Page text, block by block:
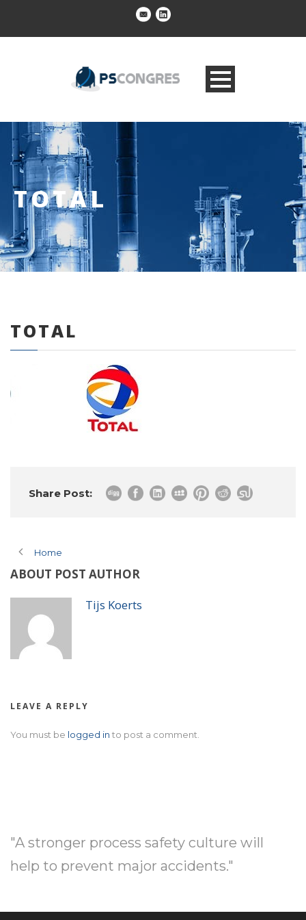
0 items
TOTAL
TOTAL
Share Post:
Home
ABOUT POST AUTHOR
Tijs Koerts
LEAVE A REPLY
You must be logged in to post a comment.
"A stronger process safety culture will
help to prevent major accidents."